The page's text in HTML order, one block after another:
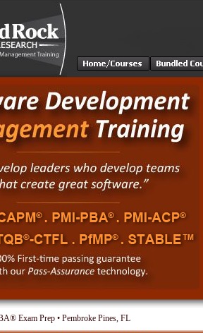
Exam Prep • Pembroke Pines, FL